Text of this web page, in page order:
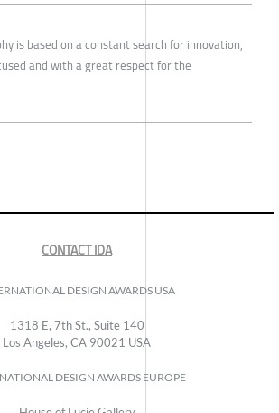
is based on a constant search for innovation,
and with a great respect for the
CONTACT IDA
DESIGN AWARDS USA
1318 E, 7th St., Suite 140
Los Angeles, CA 90021 USA
DESIGN AWARDS EUROPE